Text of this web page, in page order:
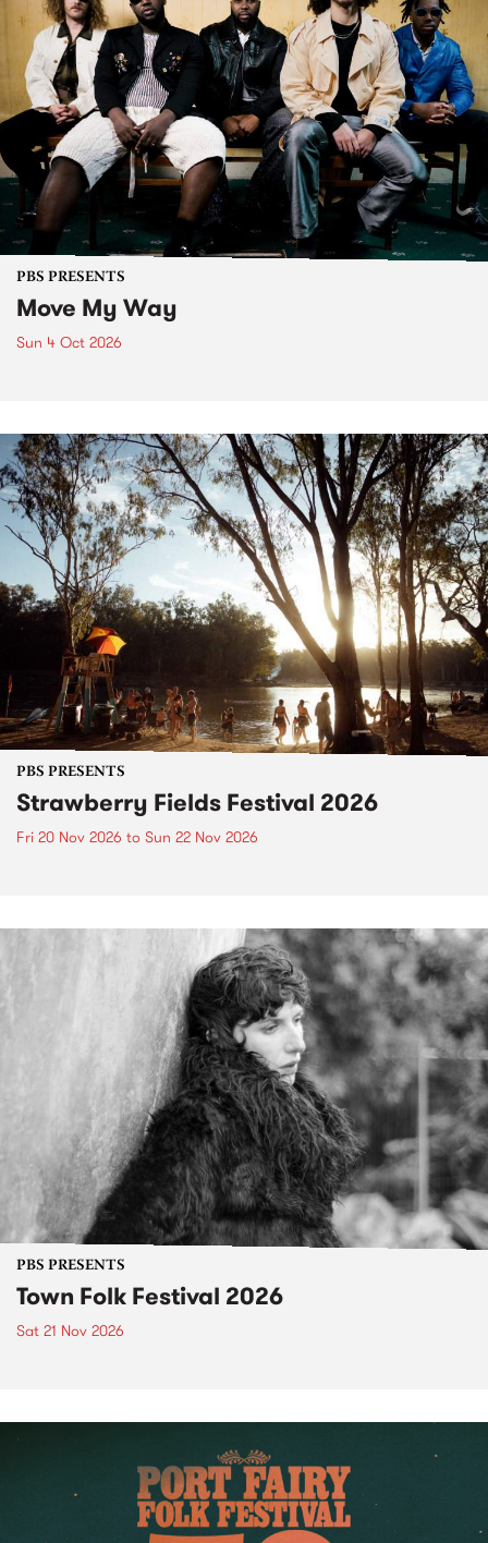
PBS PRESENTS
Move My Way
Sun 4 Oct 2026
PBS PRESENTS
Strawberry Fields Festival 2026
Fri 20 Nov 2026 to Sun 22 Nov 2026
PBS PRESENTS
Town Folk Festival 2026
Sat 21 Nov 2026